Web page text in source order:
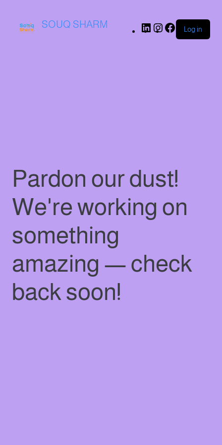
SOUQ SHARM Log in
Pardon our dust!
We're working on
something
amazing — check
back soon!